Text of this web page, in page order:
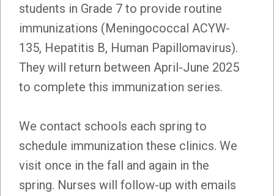
students in Grade 7 to provide routine
immunizations (Meningococcal ACYW-
135, Hepatitis B, Human Papillomavirus).
They will return between April-June 2025
to complete this immunization series.
We contact schools each spring to
schedule immunization these clinics. We
visit once in the fall and again in the
spring. Nurses will follow-up with emails